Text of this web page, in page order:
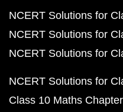
NCERT Solutions for
NCERT Solutions for
NCERT Solutions for
NCERT Solutions for
Class 10 Maths